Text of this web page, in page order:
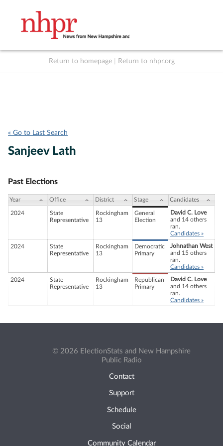
Return to homepage Return to nhpr.org
« Go to Last Search
Sanjeev Lath
Past Elections
Year Office District Stage Candidates
2024
State
Representative
Rockingham
13
General
Election
David C. Love
and 14 others
ran.
Candidates »
2024
State
Representative
Rockingham
13
Democratic
Primary
Johnathan West
and 15 others
ran.
Candidates »
2024
State
Representative
Rockingham
13
Republican
Primary
David C. Love
and 14 others
ran.
Candidates »
© 2026 ElectionStats and New Hampshire
Public Radio
Contact
Support
Schedule
Social
Community Calendar